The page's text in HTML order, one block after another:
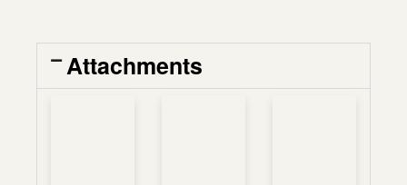
Attachments